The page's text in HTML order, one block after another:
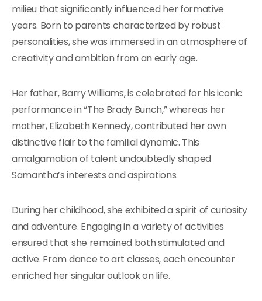
milieu that significantly influenced her formative
years. Born to parents characterized by robust
personalities, she was immersed in an atmosphere of
creativity and ambition from an early age.
Her father, Barry Williams, is celebrated for his iconic
performance in “The Brady Bunch,” whereas her
mother, Elizabeth Kennedy, contributed her own
distinctive flair to the familial dynamic. This
amalgamation of talent undoubtedly shaped
Samantha’s interests and aspirations.
During her childhood, she exhibited a spirit of curiosity
and adventure. Engaging in a variety of activities
ensured that she remained both stimulated and
active. From dance to art classes, each encounter
enriched her singular outlook on life.